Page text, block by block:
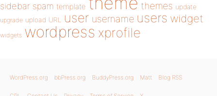
sidebar spam template themes update
upgrade upload URL user username users widget
widgets wordpress xprofile
WordPress.org bbPress.org BuddyPress.org Matt Blog RSS